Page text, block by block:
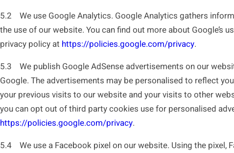
5.2 We use Google Analytics. Google Analytics gathers
the use of our website. You can find out more about Google’s
privacy policy at https://policies.google.com/privacy.
5.3 We publish Google AdSense advertisements on our
Google. The advertisements may be personalised to reflect
your previous visits to our website and your visits to other
you can opt out of third party cookies use for personalised
https://policies.google.com/privacy.
5.4 We use a Facebook pixel on our website. Using the